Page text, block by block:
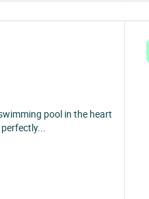
pool in the heart